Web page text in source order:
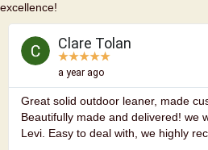
excellence!
Clare Tolan
★★★★★
a year ago
Great solid outdoor leaner, made
Beautifully made and delivered! we
Levi. Easy to deal with, we highly